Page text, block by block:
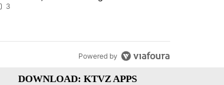
according to investigators
3
Powered by
DOWNLOAD: KTVZ APPS